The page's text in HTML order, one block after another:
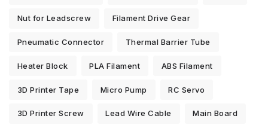
Nut for Leadscrew Filament Drive Gear
Pneumatic Connector Thermal Barrier Tube
Heater Block PLA Filament ABS Filament
3D Printer Tape Micro Pump RC Servo
3D Printer Screw Lead Wire Cable Main Board